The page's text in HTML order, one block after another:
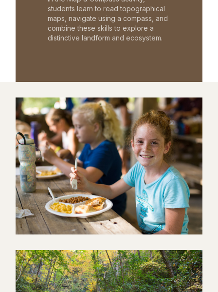
students learn to read topographical
maps, navigate using a compass, and
combine these skills to explore a
distinctive landform and ecosystem.